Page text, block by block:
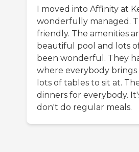
I moved into Affinity at
wonderfully managed.
friendly. The amenities
beautiful pool and lots
been wonderful. They
where everybody
lots of tables to sit at.
dinners for everybody.
don't do regular meals.